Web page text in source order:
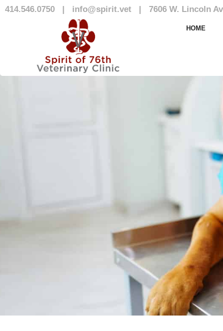
414.546.0750 | info@spirit.vet | 7606 W. Lincoln
HOME
Our Team